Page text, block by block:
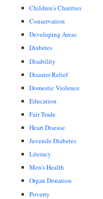
Children's Charities
Conservation
Developing Areas
Diabetes
Disability
Disaster Relief
Domestic Violence
Education
Fair Trade
Heart Disease
Juvenile Diabetes
Literacy
Men's Health
Organ Donation
Poverty